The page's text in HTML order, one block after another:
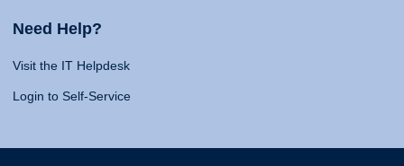
Need Help?
Visit the IT Helpdesk
Login to Self-Service